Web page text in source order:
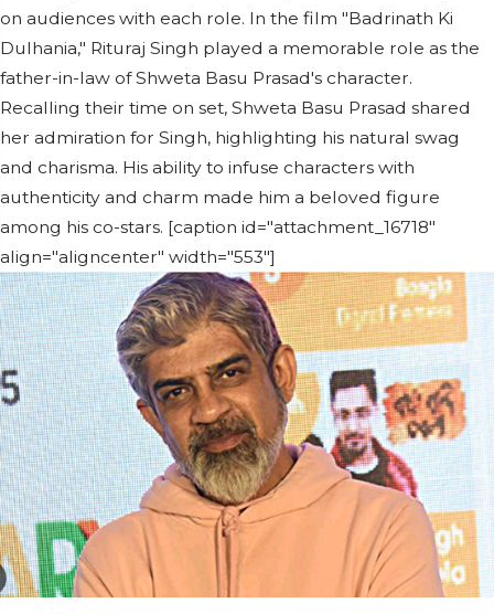
on audiences with each role. In the film "Badrinath Ki
Dulhania," Rituraj Singh played a memorable role as the
father-in-law of Shweta Basu Prasad's character.
Recalling their time on set, Shweta Basu Prasad shared
her admiration for Singh, highlighting his natural swag
and charisma. His ability to infuse characters with
authenticity and charm made him a beloved figure
among his co-stars. [caption id="attachment_16718"
align="aligncenter" width="553"]